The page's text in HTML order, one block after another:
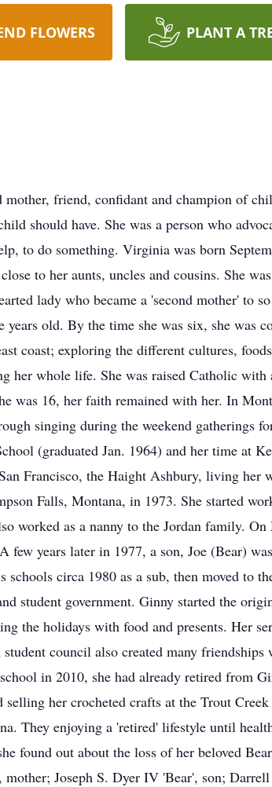
FLOWERS PLANT A
friend, confidant and champion of
should have. She was a person who
to do something. Virginia was born
to her aunts, uncles and cousins. She
lady who became a 'second mother' to
old. By the time she was six, she was
coast; exploring the different cultures,
her whole life. She was raised Catholic with
was 16, her faith remained with her. In
singing during the weekend gatherings
(graduated Jan. 1964) and her time at
Francisco, the Haight Ashbury, living her
Falls, Montana, in 1973. She started
worked as a nanny to the Jordan family.
few years later in 1977, a son, Joe (Bear)
circa 1980 as a sub, then moved to
student government. Ginny started the
the holidays with food and presents. Her
council also created many
in 2010, she had already retired from
her crocheted crafts at the Trout
They enjoying a 'retired' lifestyle until
found out about the loss of her beloved
Joseph S. Dyer IV 'Bear', son;